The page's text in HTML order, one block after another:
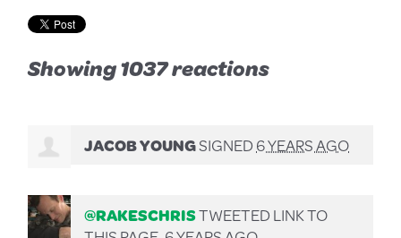
Showing 1037 reactions
JACOB YOUNGSIGNED6 YEARS AGO
@RAKESCHRISTWEETED LINK TO